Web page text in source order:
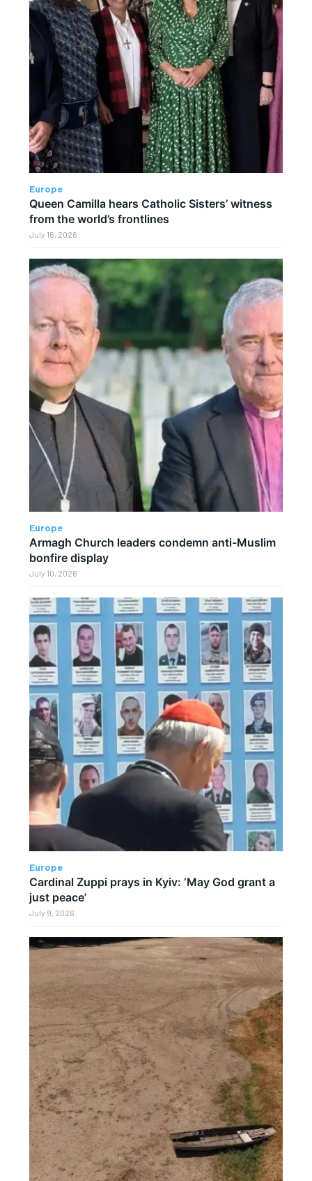
Europe
Queen Camilla hears Catholic Sisters’ witness
from the world’s frontlines
July 16, 2026
Europe
Armagh Church leaders condemn anti-Muslim
bonfire display
July 10, 2026
Europe
Cardinal Zuppi prays in Kyiv: ‘May God grant a
just peace’
July 9, 2026